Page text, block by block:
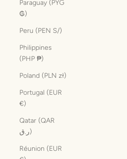
Paraguay (PYG
₲)
Peru (PEN S/)
Philippines
(PHP ₱)
Poland (PLN zł)
Portugal (EUR
€)
Qatar (QAR
ر.ق)
Réunion (EUR